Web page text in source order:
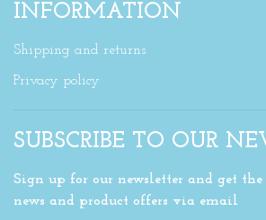
INFORMATION
Shipping and returns
Privacy policy
SUBSCRIBE TO OUR
Sign up for our newsletter and get the
news and product offers via email